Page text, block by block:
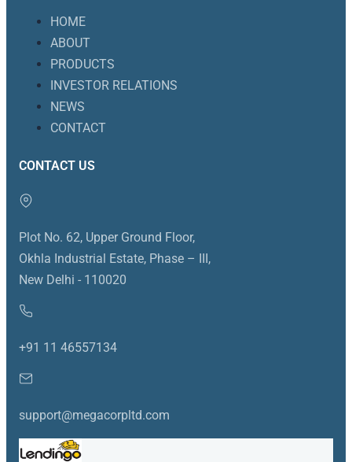
HOME
ABOUT
PRODUCTS
INVESTOR RELATIONS
NEWS
CONTACT
CONTACT US
Plot No. 62, Upper Ground Floor,
Okhla Industrial Estate, Phase – III,
New Delhi - 110020
+91 11 46557134
support@megacorpltd.com